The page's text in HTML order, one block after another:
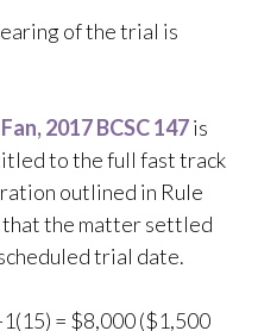
of the trial is
2017 BCSC 147is
to the full fast track
outlined in Rule
the matter settled
trial date.
= $8,000 ($1,500